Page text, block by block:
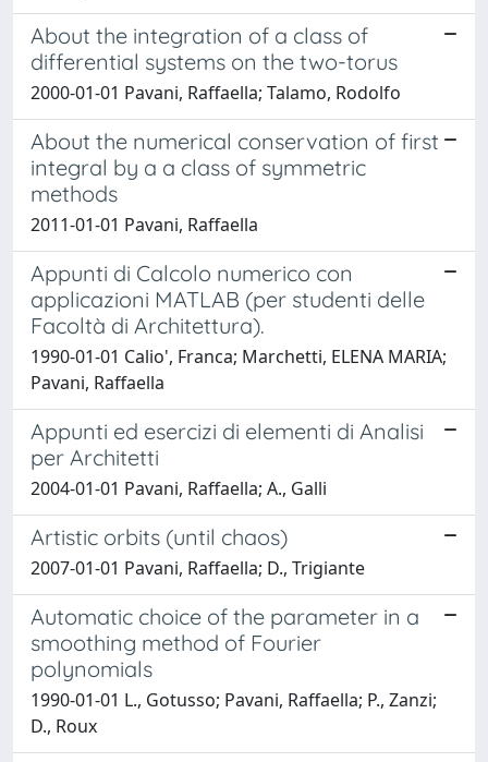
About the integration of a class of
differential systems on the two-torus
2000-01-01 Pavani, Raffaella; Talamo, Rodolfo
About the numerical conservation of first
integral by a a class of symmetric
methods
2011-01-01 Pavani, Raffaella
Appunti di Calcolo numerico con
applicazioni MATLAB (per studenti delle
Facoltà di Architettura).
1990-01-01 Calio', Franca; Marchetti, ELENA MARIA;
Pavani, Raffaella
Appunti ed esercizi di elementi di Analisi
per Architetti
2004-01-01 Pavani, Raffaella; A., Galli
Artistic orbits (until chaos)
2007-01-01 Pavani, Raffaella; D., Trigiante
Automatic choice of the parameter in a
smoothing method of Fourier
polynomials
1990-01-01 L., Gotusso; Pavani, Raffaella; P., Zanzi;
D., Roux